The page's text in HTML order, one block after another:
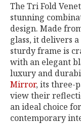
The Tri Fold
stunning
design. Made
glass, it delivers
sturdy frame is
with an elegant
luxury and
Mirror, its three-
view their
an ideal choice
contemporary